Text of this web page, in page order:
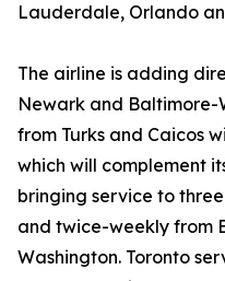
Lauderdale, Orlando
The airline is adding
Newark and Baltimore-
from Turks and Caicos
which will complement
bringing service to
and twice-weekly from
Washington. Toronto